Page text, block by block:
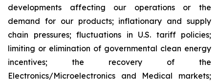
developments affecting our operations or the
demand for our products; inflationary and supply
chain pressures; fluctuations in U.S. tariff policies;
limiting or elimination of governmental clean energy
incentives; the recovery of the
Electronics/Microelectronics and Medical markets;